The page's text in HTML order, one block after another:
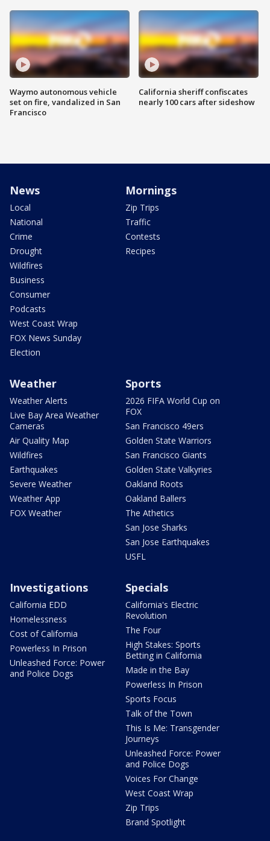
Waymo autonomous vehicle
set on fire, vandalized in San
Francisco
California sheriff confiscates
nearly 100 cars after sideshow
News
Local
National
Crime
Drought
Wildfires
Business
Consumer
Podcasts
West Coast Wrap
FOX News Sunday
Election
Mornings
Zip Trips
Traffic
Contests
Recipes
Weather
Weather Alerts
Live Bay Area Weather
Cameras
Air Quality Map
Wildfires
Earthquakes
Severe Weather
Weather App
FOX Weather
Sports
2026 FIFA World Cup on
FOX
San Francisco 49ers
Golden State Warriors
San Francisco Giants
Golden State Valkyries
Oakland Roots
Oakland Ballers
The Athetics
San Jose Sharks
San Jose Earthquakes
USFL
Investigations
California EDD
Homelessness
Cost of California
Powerless In Prison
Unleashed Force: Power
and Police Dogs
Specials
California's Electric
Revolution
The Four
High Stakes: Sports
Betting in California
Made in the Bay
Powerless In Prison
Sports Focus
Talk of the Town
This Is Me: Transgender
Journeys
Unleashed Force: Power
and Police Dogs
Voices For Change
West Coast Wrap
Zip Trips
Brand Spotlight